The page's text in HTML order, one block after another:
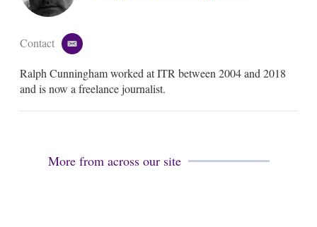
Contact
e
a
i
Ralph Cunningham worked at ITR between 2004 and 2018
and is now a freelance journalist.
More from across our site